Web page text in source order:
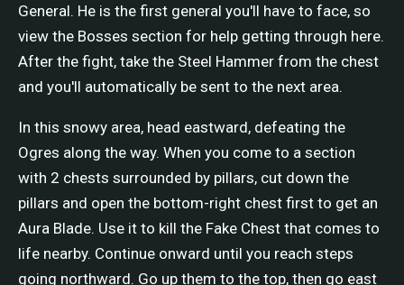
General. He is the first general you'll have to face, so
view the Bosses section for help getting through here.
After the fight, take the Steel Hammer from the chest
and you'll automatically be sent to the next area.
In this snowy area, head eastward, defeating the
Ogres along the way. When you come to a section
with 2 chests surrounded by pillars, cut down the
pillars and open the bottom-right chest first to get an
Aura Blade. Use it to kill the Fake Chest that comes to
life nearby. Continue onward until you reach steps
going northward. Go up them to the top, then go east